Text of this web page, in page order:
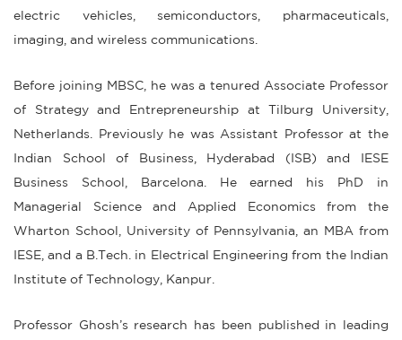
electric vehicles, semiconductors, pharmaceuticals,
imaging, and wireless communications.
Before joining MBSC, he was a tenured Associate Professor
of Strategy and Entrepreneurship at Tilburg University,
Netherlands. Previously he was Assistant Professor at the
Indian School of Business, Hyderabad (ISB) and IESE
Business School, Barcelona. He earned his PhD in
Managerial Science and Applied Economics from the
Wharton School, University of Pennsylvania, an MBA from
IESE, and a B.Tech. in Electrical Engineering from the Indian
Institute of Technology, Kanpur.
Professor Ghosh’s research has been published in leading